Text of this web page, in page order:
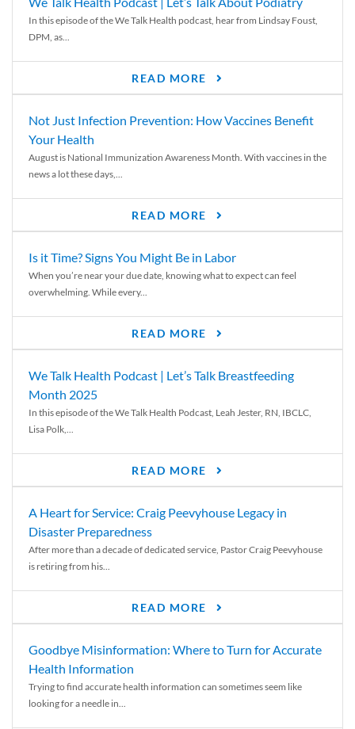
In this episode of the We Talk Health podcast, hear from Lindsay Foust,
DPM, as...
READ MORE
Not Just Infection Prevention: How Vaccines Benefit
Your Health
August is National Immunization Awareness Month. With vaccines in the
news a lot these days,...
READ MORE
Is it Time? Signs You Might Be in Labor
When you’re near your due date, knowing what to expect can feel
overwhelming. While every...
READ MORE
We Talk Health Podcast | Let’s Talk Breastfeeding
Month 2025
In this episode of the We Talk Health Podcast, Leah Jester, RN, IBCLC,
Lisa Polk,...
READ MORE
A Heart for Service: Craig Peevyhouse Legacy in
Disaster Preparedness
After more than a decade of dedicated service, Pastor Craig Peevyhouse
is retiring from his...
READ MORE
Goodbye Misinformation: Where to Turn for Accurate
Health Information
Trying to find accurate health information can sometimes seem like
looking for a needle in...